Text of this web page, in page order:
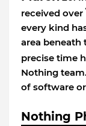
received over
every kind
area beneath
precise time
Nothing
of software
Nothing